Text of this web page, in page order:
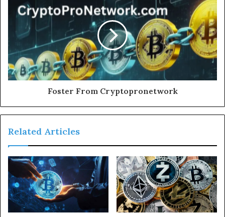
Foster From Cryptopronetwork
Related Articles